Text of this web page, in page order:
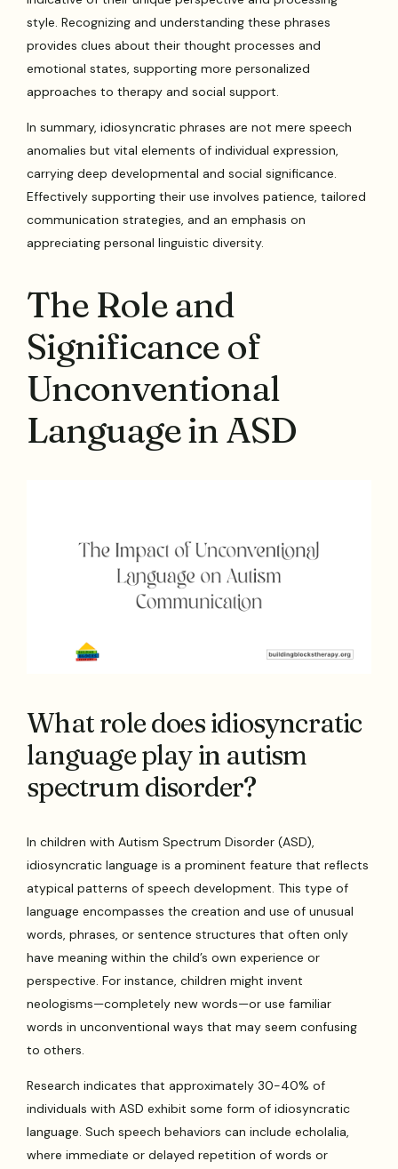
style. Recognizing and understanding these phrases
provides clues about their thought processes and
emotional states, supporting more personalized
approaches to therapy and social support.
In summary, idiosyncratic phrases are not mere speech
anomalies but vital elements of individual expression,
carrying deep developmental and social significance.
Effectively supporting their use involves patience, tailored
communication strategies, and an emphasis on
appreciating personal linguistic diversity.
The Role and
Significance of
Unconventional
Language in ASD
What role does idiosyncratic
language play in autism
spectrum disorder?
In children with Autism Spectrum Disorder (ASD),
idiosyncratic language is a prominent feature that reflects
atypical patterns of speech development. This type of
language encompasses the creation and use of unusual
words, phrases, or sentence structures that often only
have meaning within the child’s own experience or
perspective. For instance, children might invent
neologisms—completely new words—or use familiar
words in unconventional ways that may seem confusing
to others.
Research indicates that approximately 30-40% of
individuals with ASD exhibit some form of idiosyncratic
language. Such speech behaviors can include echolalia,
where immediate or delayed repetition of words or